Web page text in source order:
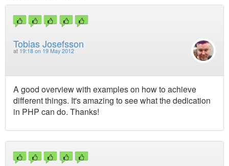
Tobias Josefsson
at 19:18 on 19 May 2012
A good overview with examples on how to achieve
different things. It's amazing to see what the dedication
in PHP can do. Thanks!